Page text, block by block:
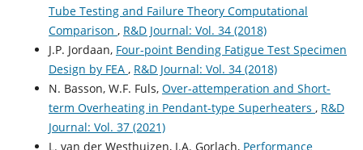
Tube Testing and Failure Theory Computational
Comparison , R&D Journal: Vol. 34 (2018)
J.P. Jordaan, Four-point Bending Fatigue Test Specimen
Design by FEA , R&D Journal: Vol. 34 (2018)
N. Basson, W.F. Fuls, Over-attemperation and Short-
term Overheating in Pendant-type Superheaters , R&D
Journal: Vol. 37 (2021)
L. van der Westhuizen, I.A. Gorlach, Performance